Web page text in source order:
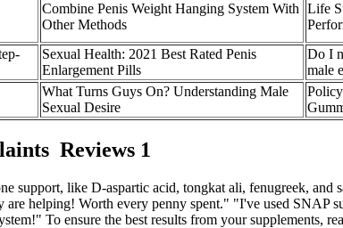
Combine Penis Weight Hanging System With
Other Methods
Life
Sexual Health: 2021 Best Rated Penis
Enlargement Pills
Do I
male
What Turns Guys On? Understanding Male
Sexual Desire
Reviews 1
support, like D-aspartic acid, tongkat ali, fenugreek, and
helping! Worth every penny spent." "I've used SNAP
To ensure the best results from your supplements,